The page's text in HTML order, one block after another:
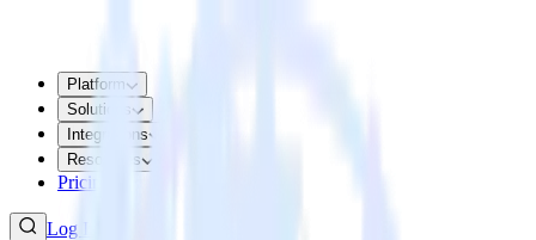
Platform
Solutions
Integrations
Resources
Pricing
Log In